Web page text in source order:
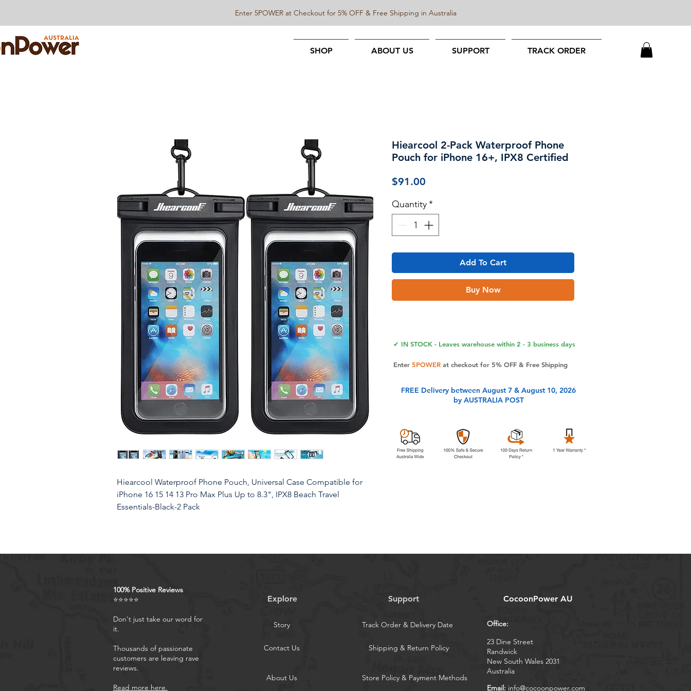
SHOP ABOUT US SUPPORT TRACK ORDER
Enter 5POWER at Checkout for 5% OFF & Free Shipping in Australia
Hiearcool Waterproof Phone Pouch, Universal Case Compatible for
iPhone 16 15 14 13 Pro Max Plus Up to 8.3", IPX8 Beach Travel
Essentials-Black-2 Pack
Certified IPX8 waterproof with Hiearcool's triple layer lock-down
technology provides complete protection against water, snow,
dust, and sand. Ensure your cell phone stays dry
CASE FRIENDLY: With a size of 8.3 inches, the waterproof phone
double insurance to your phone
RESPONSIVE TOUCH SCREEN: The Hiearcool waterproof phone
pouch is made of upgraded TPU material that provides excellent
Hiearcool 2-Pack Waterproof Phone
Pouch for iPhone 16+, IPX8 Certified
$91.00
Quantity*
Add To Cart
Buy Now
✔ IN STOCK - Leaves warehouse within 2 - 3 business days
Enter 5POWERat checkout for 5% OFF & Free Shipping
FREE Delivery between August 7 & August 10, 2026
by AUSTRALIA POST
100% Positive Reviews
⭐⭐⭐⭐⭐
Don't just take our word for
it.
Thousands of passionate
customers are leaving rave
reviews.
Read more here.
Explore
Story
Contact Us
About Us
Support
Track Order & Delivery Date
Shipping & Return Policy
Store Policy & Payment Methods
CocoonPower AU
Office:
23 Dine Street
Randwick
New South Wales 2031
Australia
Email: info@cocoonpower.com